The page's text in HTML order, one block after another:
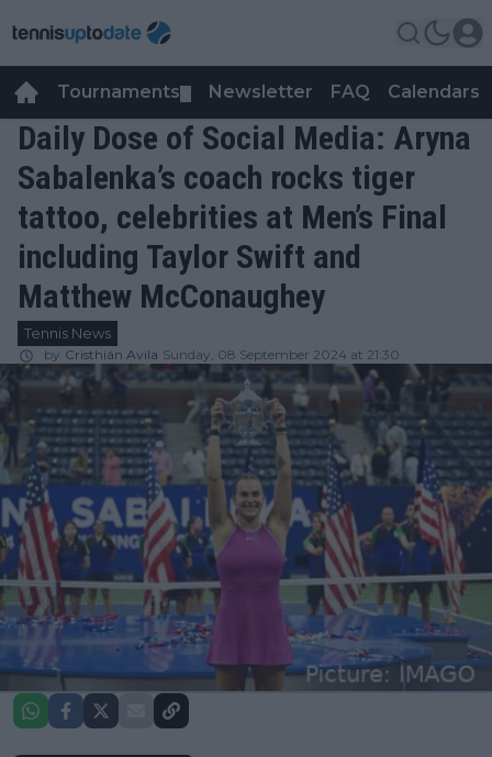
Tournaments Newsletter FAQ Calendars
Daily Dose of Social Media: Aryna
Sabalenka’s coach rocks tiger
tattoo, celebrities at Men’s Final
including Taylor Swift and
Matthew McConaughey
Tennis News
by Cristhián Avila Sunday, 08 September 2024 at 21:30